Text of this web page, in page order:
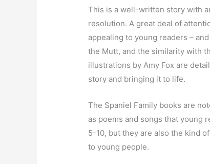
This is a well-written story with
resolution. A great deal of
appealing to young readers –
the Mutt, and the similarity with
illustrations by Amy Fox are
story and bringing it to life.
The Spaniel Family books are
as poems and songs that young
5-10, but they are also the kind
to young people.